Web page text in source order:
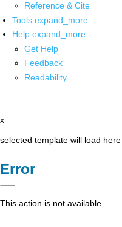
Reference & Cite
Tools expand_more
Help expand_more
Get Help
Feedback
Readability
x
selected template will load here
Error
This action is not available.